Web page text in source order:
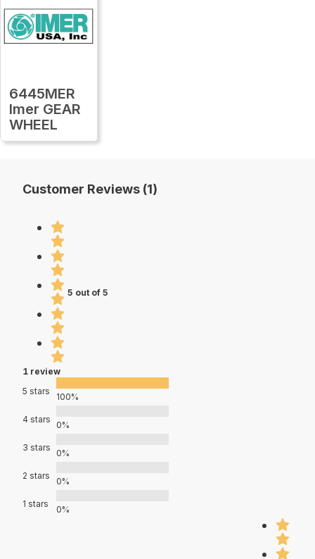
6445MER
Imer GEAR
WHEEL
Customer Reviews (1)
5 out of 5
1 review
5 stars
100%
4 stars
0%
3 stars
0%
2 stars
0%
1 stars
0%